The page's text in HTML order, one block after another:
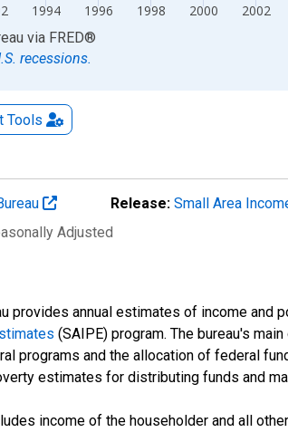
1994 1996 1998 2000 2002
via FRED®
recessions.
Tools
Release: Small Area
Adjusted
provides annual estimates of income
(SAIPE) program. The bureau's
programs and the allocation of federal
estimates for distributing funds and
income of the householder and all